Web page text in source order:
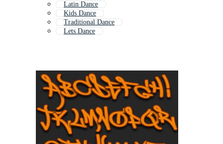
Latin Dance
Kids Dance
Traditional Dance
Lets Dance